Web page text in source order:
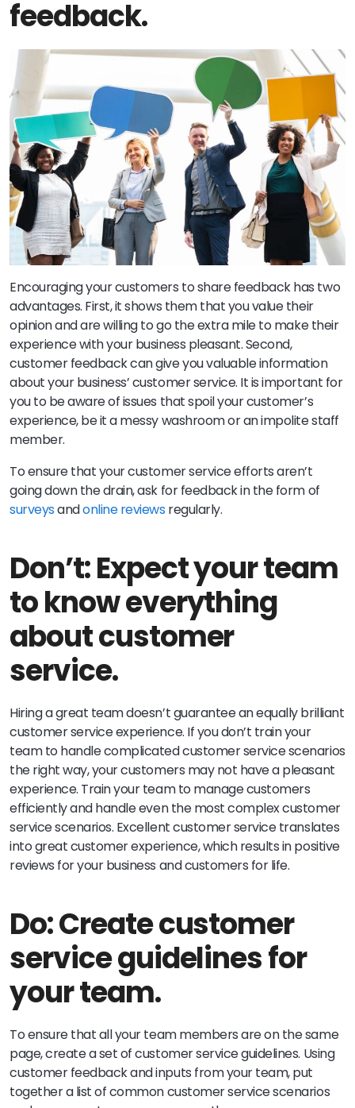
feedback.
Encouraging your customers to share feedback has two
advantages. First, it shows them that you value their
opinion and are willing to go the extra mile to make their
experience with your business pleasant. Second,
customer feedback can give you valuable information
about your business’ customer service. It is important for
you to be aware of issues that spoil your customer’s
experience, be it a messy washroom or an impolite staff
member.
To ensure that your customer service efforts aren’t
going down the drain, ask for feedback in the form of
surveysandonline reviewsregularly.
Don’t: Expect your team
to know everything
about customer
service.
Hiring a great team doesn’t guarantee an equally brilliant
customer service experience. If you don’t train your
team to handle complicated customer service scenarios
the right way, your customers may not have a pleasant
experience. Train your team to manage customers
efficiently and handle even the most complex customer
service scenarios. Excellent customer service translates
into great customer experience, which results in positive
reviews for your business and customers for life.
Do: Create customer
service guidelines for
your team.
To ensure that all your team members are on the same
page, create a set of customer service guidelines. Using
customer feedback and inputs from your team, put
together a list of common customer service scenarios